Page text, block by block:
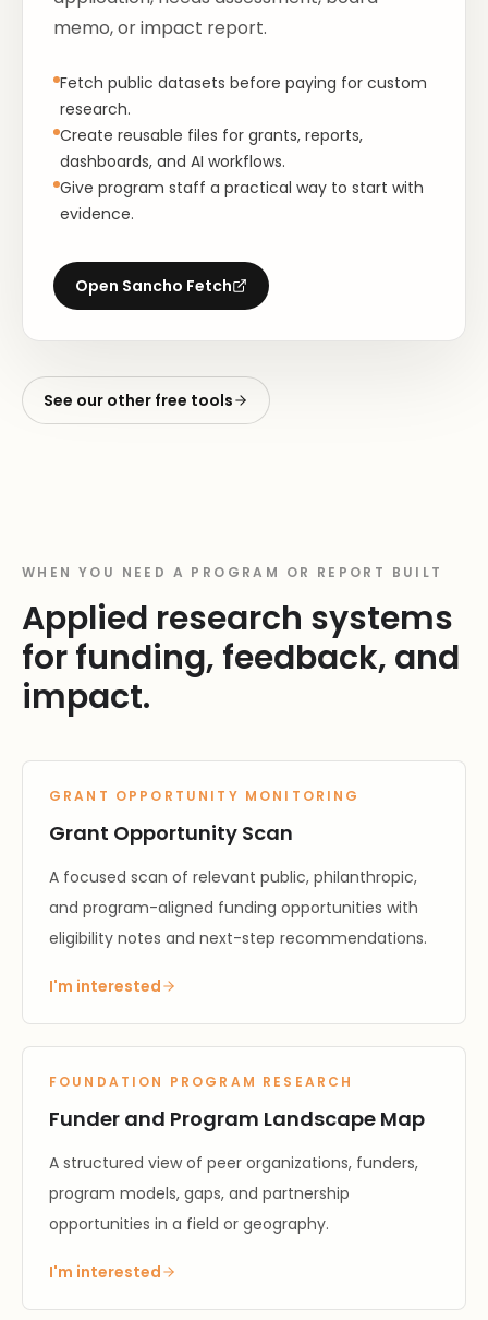
memo, or impact report.
Fetch public datasets before paying for custom
research.
Create reusable files for grants, reports,
dashboards, and AI workflows.
Give program staff a practical way to start with
evidence.
Open Sancho Fetch
See our other free tools
WHEN YOU NEED A PROGRAM OR REPORT BUILT
Applied research systems
for funding, feedback, and
impact.
GRANT OPPORTUNITY MONITORING
Grant Opportunity Scan
A focused scan of relevant public, philanthropic,
and program-aligned funding opportunities with
eligibility notes and next-step recommendations.
I'm interested
FOUNDATION PROGRAM RESEARCH
Funder and Program Landscape Map
A structured view of peer organizations, funders,
program models, gaps, and partnership
opportunities in a field or geography.
I'm interested